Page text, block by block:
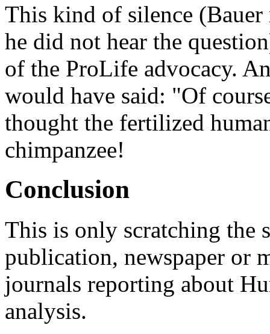
This kind of silence
he did not hear the
of the ProLife advocacy.
would have said: "Of
thought the fertilized
chimpanzee!
Conclusion
This is only scratching the
publication, newspaper or
journals reporting about
analysis.